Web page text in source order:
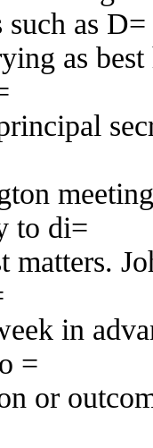
such as D=
as
to di=
matters.
in
=
or